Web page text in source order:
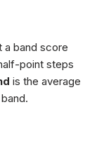
a band score
point steps
is the average